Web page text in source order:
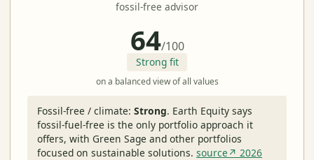
fossil-free advisor
64/100
Strong fit
on a balanced view of all values
Fossil-free / climate: Strong. Earth Equity says
fossil-fuel-free is the only portfolio approach it
offers, with Green Sage and other portfolios
focused on sustainable solutions. source↗ 2026